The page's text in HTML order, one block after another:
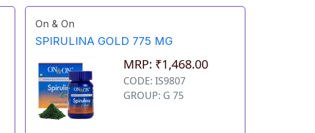
On & On
SPIRULINA GOLD 775 MG
MRP: ₹1,468.00
CODE: IS9807
GROUP: G 75